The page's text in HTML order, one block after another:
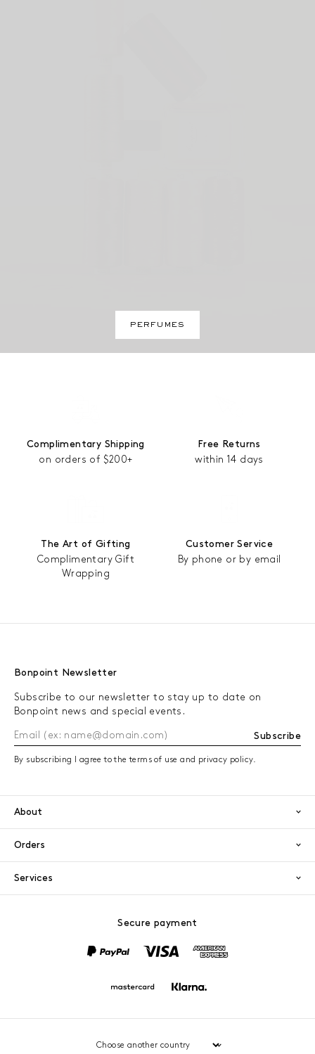
PERFUMES
Complimentary Shipping
on orders of $200+
Free Returns
within 14 days
The Art of Gifting
Complimentary Gift
Wrapping
Customer Service
By phone or by email
Bonpoint Newsletter
Subscribe to our newsletter to stay up to date on
Bonpoint news and special events.
Subscribe
By subscribing I agree to the terms of use and privacy policy.
About
Orders
Services
Secure payment
PayPalVisa